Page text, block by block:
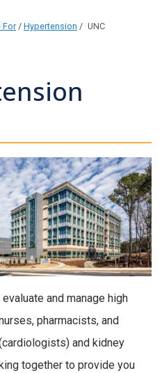
For / Hypertension / UNC
and manage high
pharmacists, and
and kidney
together to provide you